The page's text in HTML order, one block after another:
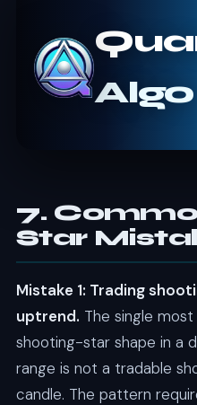
Algo
7.
Star
Mistake 1: Trading
uptrend. The single
shooting-star shape in a
range is not a tradable
candle. The pattern